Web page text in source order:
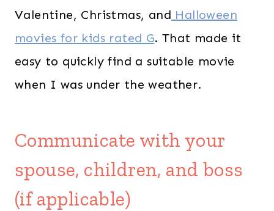
Valentine, Christmas, and Halloween
movies for kids rated G. That made it
easy to quickly find a suitable movie
when I was under the weather.
Communicate with your
spouse, children, and boss
(if applicable)